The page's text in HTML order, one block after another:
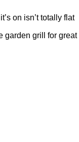
on isn’t totally flat
garden grill for great